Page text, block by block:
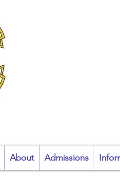
About Admissions